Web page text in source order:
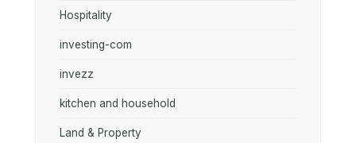
Hospitality
investing-com
invezz
kitchen and household
Land & Property